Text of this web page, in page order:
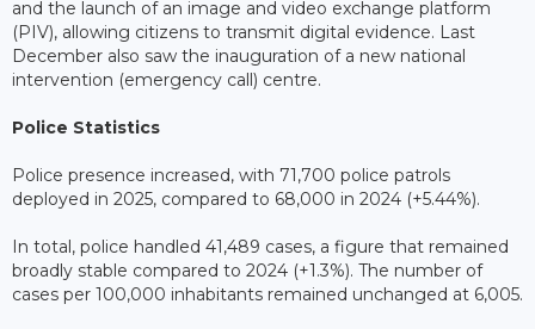
and the launch of an image and video exchange platform
(PIV), allowing citizens to transmit digital evidence. Last
December also saw the inauguration of a new national
intervention (emergency call) centre.
Police Statistics
Police presence increased, with 71,700 police patrols
deployed in 2025, compared to 68,000 in 2024 (+5.44%).
In total, police handled 41,489 cases, a figure that remained
broadly stable compared to 2024 (+1.3%). The number of
cases per 100,000 inhabitants remained unchanged at 6,005.